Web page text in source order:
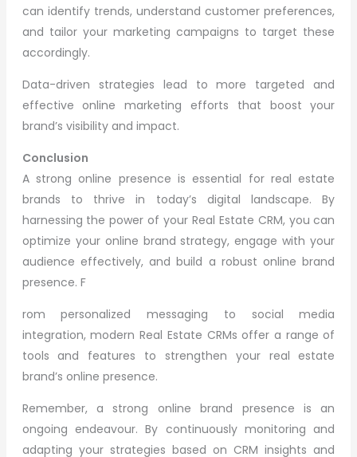
can identify trends, understand customer preferences,
and tailor your marketing campaigns to target these
accordingly.
Data-driven strategies lead to more targeted and
effective online marketing efforts that boost your
brand’s visibility and impact.
Conclusion
A strong online presence is essential for real estate
brands to thrive in today’s digital landscape. By
harnessing the power of your Real Estate CRM, you can
optimize your online brand strategy, engage with your
audience effectively, and build a robust online brand
presence. F
rom personalized messaging to social media
integration, modern Real Estate CRMs offer a range of
tools and features to strengthen your real estate
brand’s online presence.
Remember, a strong online brand presence is an
ongoing endeavour. By continuously monitoring and
adapting your strategies based on CRM insights and